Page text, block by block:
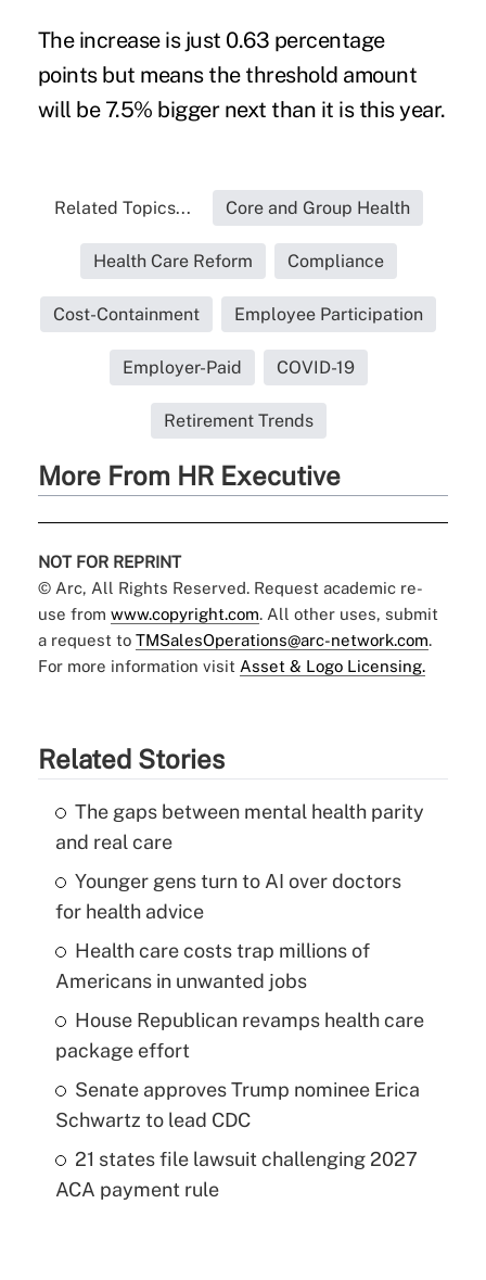
The increase is just 0.63 percentage
points but means the threshold amount
will be 7.5% bigger next than it is this year.
Related Topics... Core and Group Health
Health Care Reform Compliance
Cost-Containment Employee Participation
Employer-Paid COVID-19
Retirement Trends
More From HR Executive
NOT FOR REPRINT
© Arc, All Rights Reserved. Request academic re-
use from www.copyright.com. All other uses, submit
a request to TMSalesOperations@arc-network.com.
For more information visit Asset & Logo Licensing.
Related Stories
The gaps between mental health parity
and real care
Younger gens turn to AI over doctors
for health advice
Health care costs trap millions of
Americans in unwanted jobs
House Republican revamps health care
package effort
Senate approves Trump nominee Erica
Schwartz to lead CDC
21 states file lawsuit challenging 2027
ACA payment rule